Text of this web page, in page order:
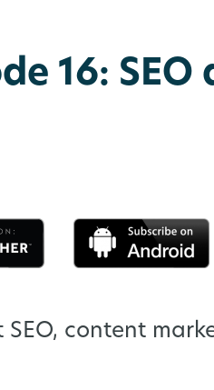
16:
content